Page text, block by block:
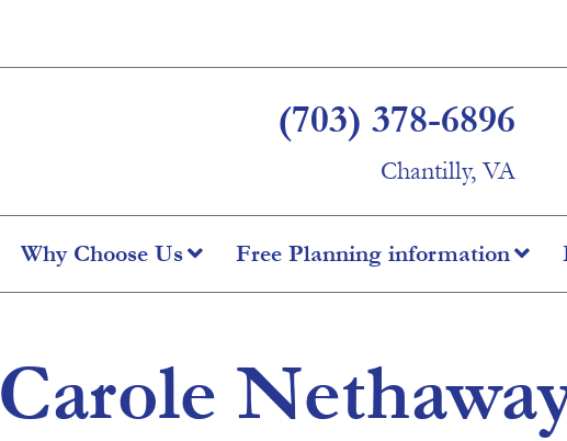
(703) 378-6896
Chantilly, VA
Why Choose Us Free Planning information
Carole